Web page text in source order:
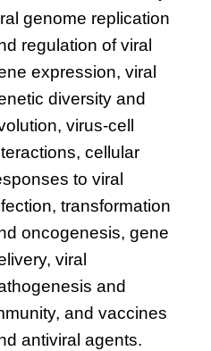
genome replication
regulation of viral
expression, viral
diversity and
virus-cell
cellular
to viral
transformation
oncogenesis, gene
viral
and
and vaccines
antiviral agents.